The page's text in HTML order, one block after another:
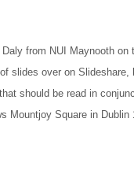
Daly from NUI Maynooth on
slides over on Slideshare,
should be read in
Mountjoy Square in Dublin